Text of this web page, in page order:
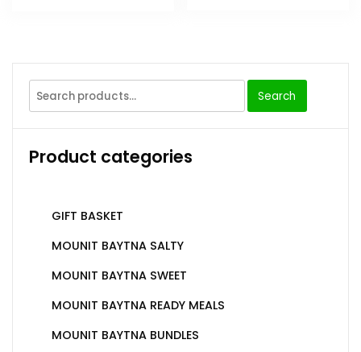
Search
Product categories
GIFT BASKET
MOUNIT BAYTNA SALTY
MOUNIT BAYTNA SWEET
MOUNIT BAYTNA READY MEALS
MOUNIT BAYTNA BUNDLES